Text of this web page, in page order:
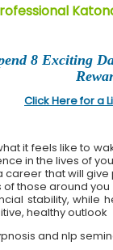
8 Exciting
Click Here for a
it feels like to
in the lives of
career that will
of those around you
stability, while
healthy outlook
and nlp